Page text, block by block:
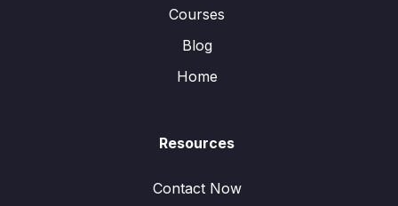
Courses
Blog
Home
Resources
Contact Now